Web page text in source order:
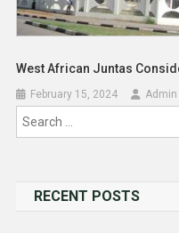
West African Juntas
February 15, 2024 Admin
RECENT POSTS